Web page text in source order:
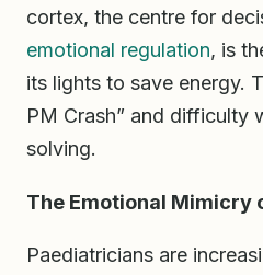
cortex, the centre for
emotional regulation, is
its lights to save energy.
PM Crash” and difficulty
solving.
The Emotional Mimicry
Paediatricians are